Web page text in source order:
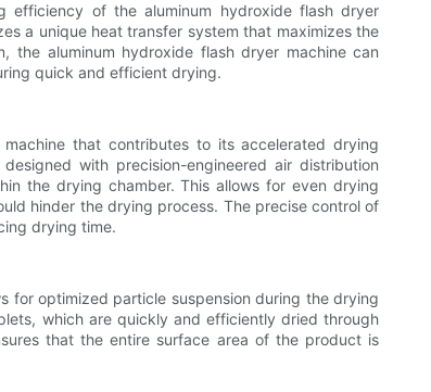
of the aluminum hydroxide flash dryer
a unique heat transfer system that maximizes the
the aluminum hydroxide flash dryer machine can
quick and efficient drying.
that contributes to its accelerated drying
with precision-engineered air distribution
the drying chamber. This allows for even drying
hinder the drying process. The precise control of
drying time.
for optimized particle suspension during the drying
which are quickly and efficiently dried through
that the entire surface area of the product is